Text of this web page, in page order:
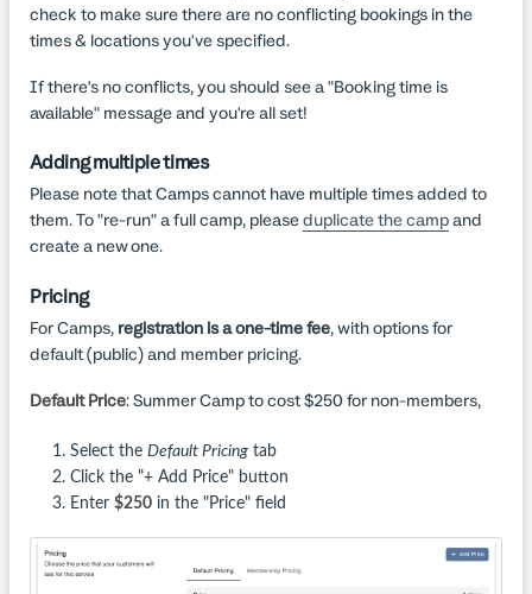
check to make sure there are no conflicting bookings in the
times & locations you've specified.
If there's no conflicts, you should see a "Booking time is
available" message and you're all set!
Adding multiple times
Please note that Camps cannot have multiple times added to
them. To "re-run" a full camp, pleaseduplicate the campand
create a new one.
Pricing
For Camps, registration is a one-time fee, with options for
default (public) and member pricing.
Default Price: Summer Camp to cost $250 for non-members,
Select the Default Pricingtab
Click the "+ Add Price" button
Enter $250in the "Price" field